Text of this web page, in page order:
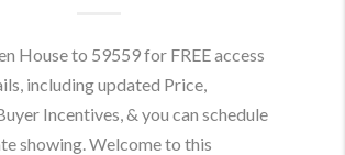
House to 59559 for FREE access
including updated Price,
Incentives, & you can schedule
showing. Welcome to this